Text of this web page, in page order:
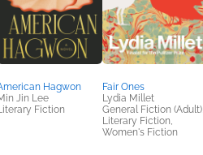
Hagwon
Jin Lee
Fiction
Fair Ones
Lydia Millet
General Fiction (Adult),
Literary Fiction,
Women's Fiction